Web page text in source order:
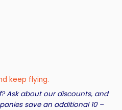
keep flying.
Ask about our discounts, and
save an additional 10 –